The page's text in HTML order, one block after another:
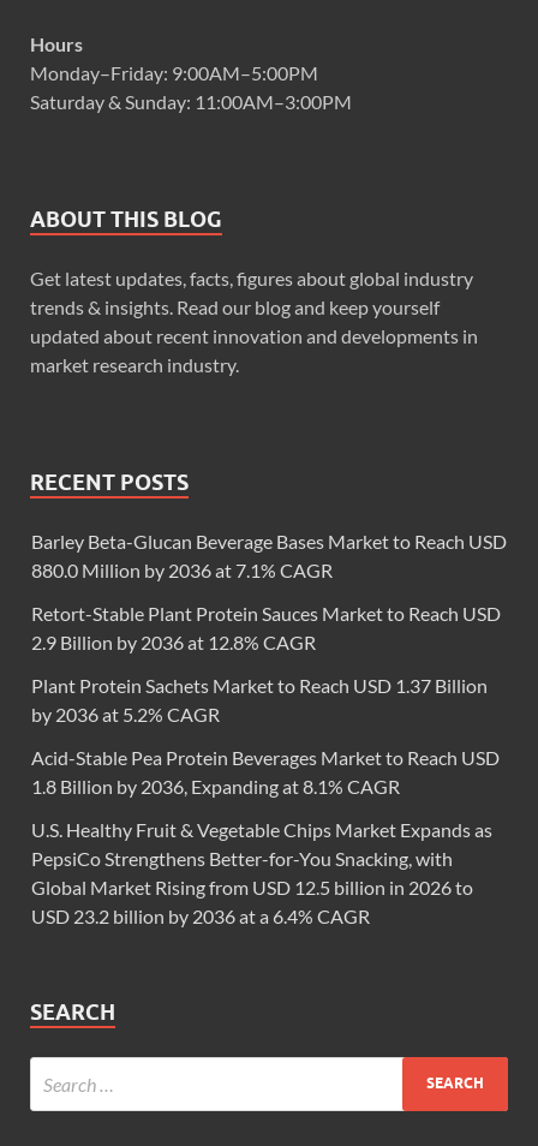
Hours
Monday–Friday: 9:00AM–5:00PM
Saturday & Sunday: 11:00AM–3:00PM
ABOUT THIS BLOG
Get latest updates, facts, figures about global industry
trends & insights. Read our blog and keep yourself
updated about recent innovation and developments in
market research industry.
RECENT POSTS
Barley Beta-Glucan Beverage Bases Market to Reach USD
880.0 Million by 2036 at 7.1% CAGR
Retort-Stable Plant Protein Sauces Market to Reach USD
2.9 Billion by 2036 at 12.8% CAGR
Plant Protein Sachets Market to Reach USD 1.37 Billion
by 2036 at 5.2% CAGR
Acid-Stable Pea Protein Beverages Market to Reach USD
1.8 Billion by 2036, Expanding at 8.1% CAGR
U.S. Healthy Fruit & Vegetable Chips Market Expands as
PepsiCo Strengthens Better-for-You Snacking, with
Global Market Rising from USD 12.5 billion in 2026 to
USD 23.2 billion by 2036 at a 6.4% CAGR
SEARCH